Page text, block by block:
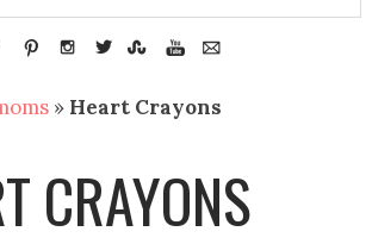
» Heart Crayons
CRAYONS